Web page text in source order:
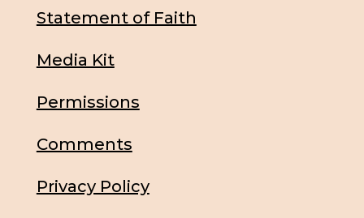
Statement of Faith
Media Kit
Permissions
Comments
Privacy Policy